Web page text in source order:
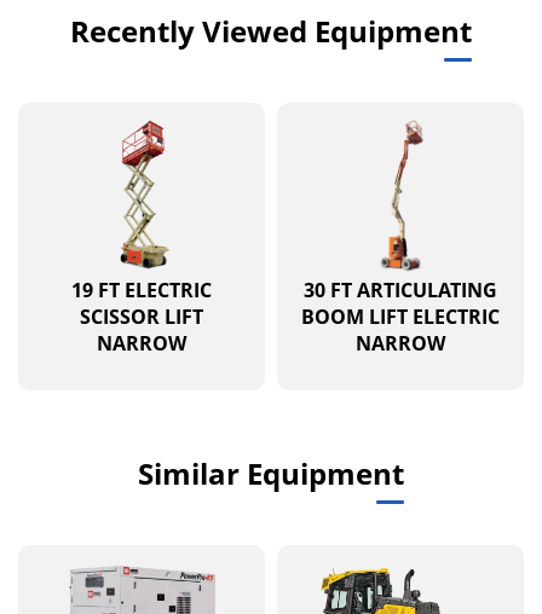
Recently Viewed Equipment
19 FT ELECTRIC
SCISSOR LIFT
NARROW
30 FT ARTICULATING
BOOM LIFT ELECTRIC
NARROW
Similar Equipment